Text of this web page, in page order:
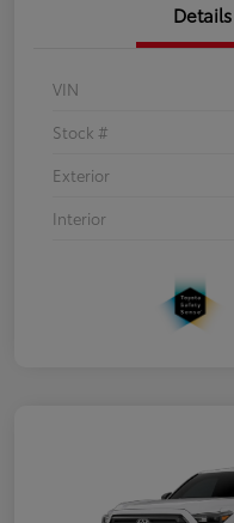
Details
VIN
Stock #
Exterior
Interior